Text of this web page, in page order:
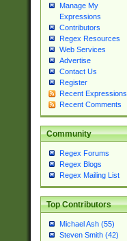
Manage My
Expressions
Contributors
Regex Resources
Web Services
Advertise
Contact Us
Register
Recent Expressions
Recent Comments
Community
Regex Forums
Regex Blogs
Regex Mailing List
Top Contributors
Michael Ash (55)
Steven Smith (42)